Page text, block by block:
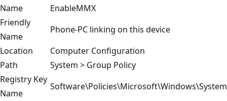
Name
EnableMMX
Friendly
Name
Phone-PC linking on this device
Location
Computer Configuration
Path
System > Group Policy
Registry Key
Name
Software\Policies\Microsoft\Windows\System